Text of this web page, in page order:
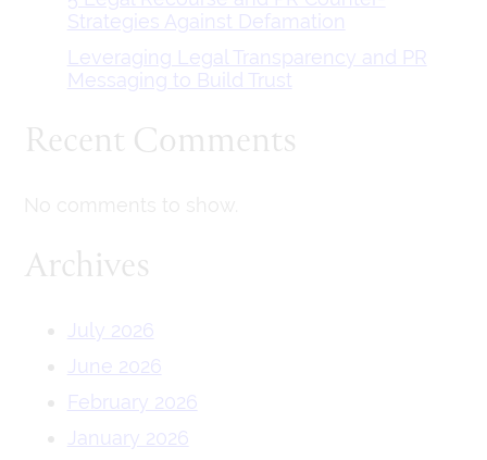
Strategies Against Defamation
Leveraging Legal Transparency and PR
Messaging to Build Trust
Recent Comments
Archives
July 2026
June 2026
February 2026
January 2026